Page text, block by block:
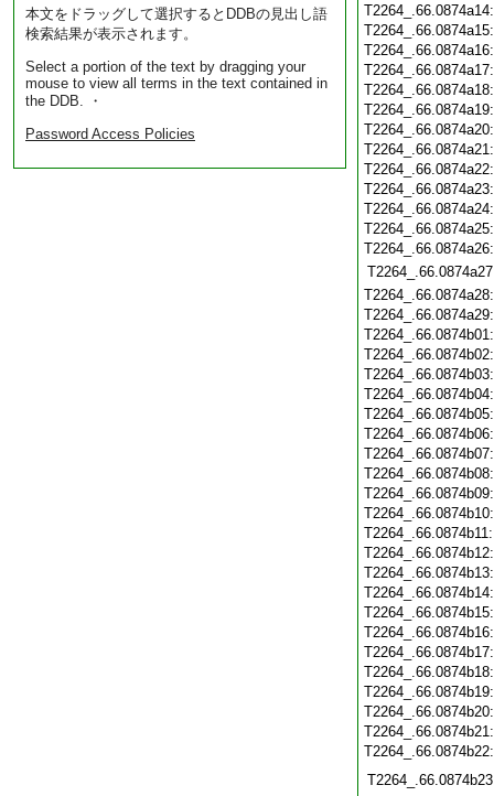
本文をドラッグして選択するとDDBの見出し語
検索結果が表示されます。
Select a portion of the text by dragging your
mouse to view all terms in the text contained in
the DDB. ・
Password Access Policies